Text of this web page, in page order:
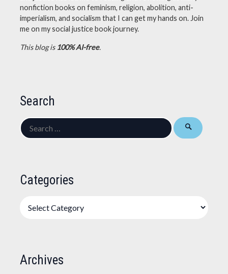
nonfiction books on feminism, religion, abolition, anti-
imperialism, and socialism that I can get my hands on. Join
me on my social justice book journey.
This blog is 100% AI-free.
Search
Search
for:
Categories
Archives